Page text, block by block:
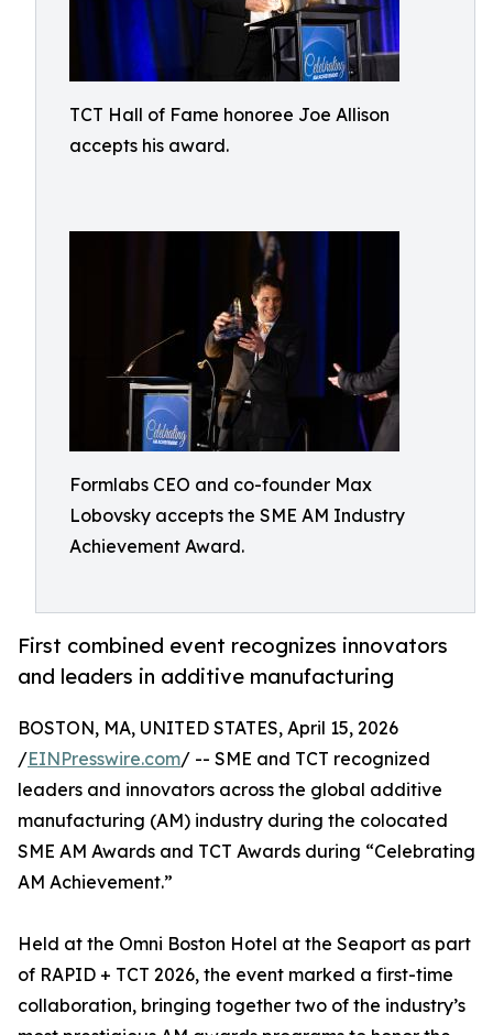
TCT Hall of Fame honoree Joe Allison
accepts his award.
Formlabs CEO and co-founder Max
Lobovsky accepts the SME AM Industry
Achievement Award.
First combined event recognizes innovators
and leaders in additive manufacturing
BOSTON, MA, UNITED STATES, April 15, 2026
/EINPresswire.com/ -- SME and TCT recognized
leaders and innovators across the global additive
manufacturing (AM) industry during the colocated
SME AM Awards and TCT Awards during “Celebrating
AM Achievement.”
Held at the Omni Boston Hotel at the Seaport as part
of RAPID + TCT 2026, the event marked a first-time
collaboration, bringing together two of the industry’s